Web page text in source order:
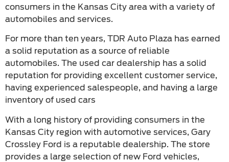
consumers in the Kansas City area with a variety of
automobiles and services.
For more than ten years, TDR Auto Plaza has earned
a solid reputation as a source of reliable
automobiles. The used car dealership has a solid
reputation for providing excellent customer service,
having experienced salespeople, and having a large
inventory of used cars
With a long history of providing consumers in the
Kansas City region with automotive services, Gary
Crossley Ford is a reputable dealership. The store
provides a large selection of new Ford vehicles,